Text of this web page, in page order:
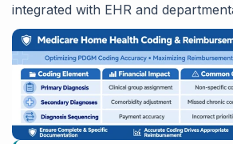
integrated with EHR and